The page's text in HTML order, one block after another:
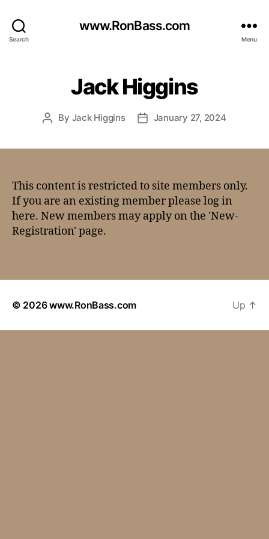
Search
www.RonBass.com
Menu
Jack Higgins
By Jack Higgins January 27, 2024
This content is restricted to site members only.
If you are an existing member please log in
here. New members may apply on the 'New-
Registration' page.
© 2026www.RonBass.com Up ↑